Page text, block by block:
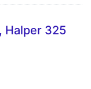
Halper 325